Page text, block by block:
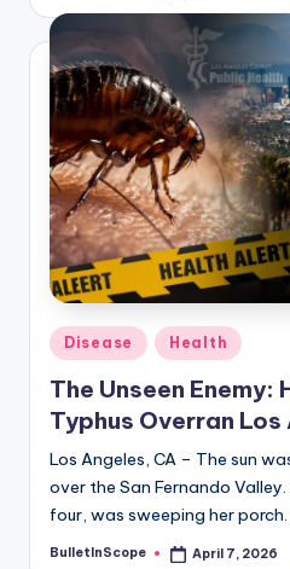
Posted
in
Disease Health
The Unseen Enemy:
Typhus Overran
Los Angeles, CA – The sun
over the San Fernando
four, was sweeping her
Posted
BulletInScope April 7, 2026